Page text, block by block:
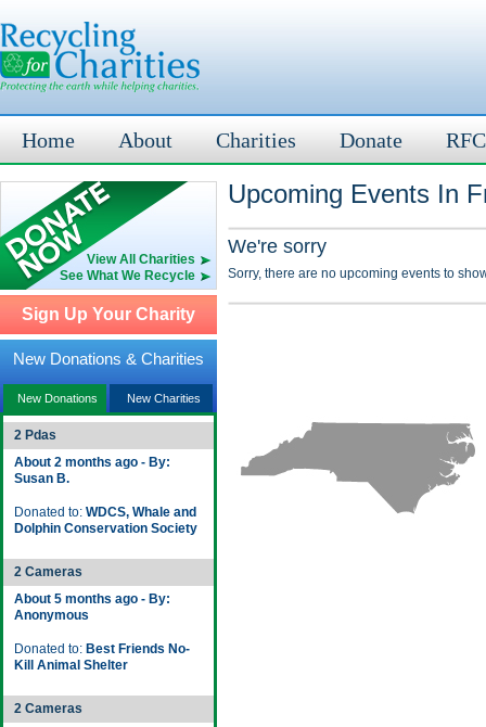
Home About Charities Donate
View All Charities
See What We Recycle
Sign Up Your Charity
New Donations & Charities
New Donations New Charities
2 Pdas
About 2 months ago - By:
Susan B.
Donated to: WDCS, Whale and
Dolphin Conservation Society
2 Cameras
About 5 months ago - By:
Anonymous
Donated to: Best Friends No-
Kill Animal Shelter
2 Cameras
Upcoming Events In
We're sorry
Sorry, there are no upcoming events to